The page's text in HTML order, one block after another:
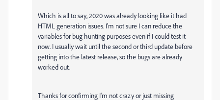
Which is all to say, 2020 was already looking like it had
HTML generation issues. I'm not sure I can reduce the
variables for bug hunting purposes even if I could test it
now. I usually wait until the second or third update before
getting into the latest release, so the bugs are already
worked out.
Thanks for confirming I'm not crazy or just missing